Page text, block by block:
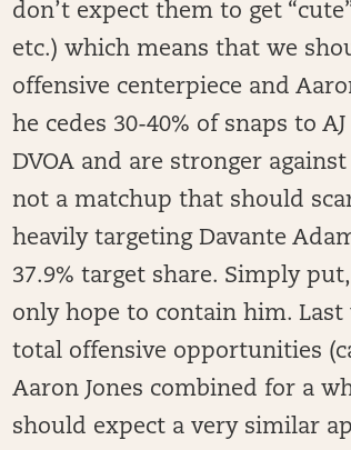
don’t expect them to get
etc.) which means that we
offensive centerpiece and
he cedes 30-40% of snaps to
DVOA and are stronger
not a matchup that should
heavily targeting Davante
37.9% target share. Simply
only hope to contain him. Last
total offensive opportunities
Aaron Jones combined for a
should expect a very similar